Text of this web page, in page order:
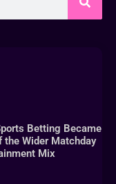
Betting Became
the Wider Matchday
Mix